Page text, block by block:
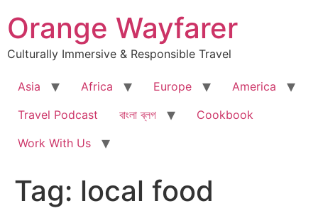
to
content
Orange Wayfarer
Culturally Immersive & Responsible Travel
Asia Africa Europe
America
Travel Podcast
বাংলা ব্লগ
Cookbook
Work With Us
Tag: local food